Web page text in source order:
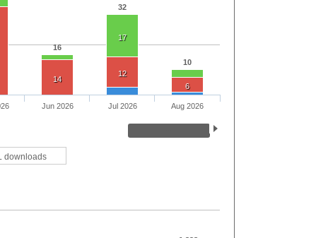
16
32
10
17
14
12
6
downloads
Jun 2026 Jul 2026 Aug 2026